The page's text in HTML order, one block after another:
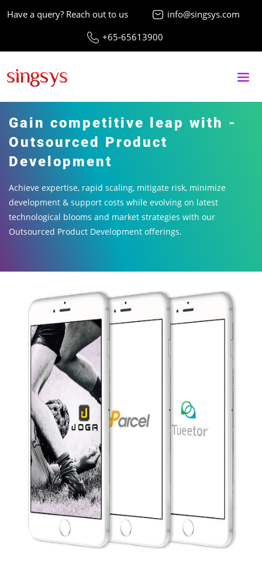
Have a query? Reach out to us
info@singsys.com
+65-65613900
Gain competitive leap with -
Outsourced Product
Development
Achieve expertise, rapid scaling, mitigate risk, minimize
development & support costs while evolving on latest
technological blooms and market strategies with our
Outsourced Product Development offerings.